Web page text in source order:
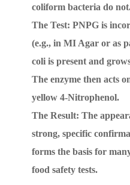
coliform bacteria do
The Test: PNPG is
(e.g., in MI Agar or as
coli is present and
The enzyme then acts
yellow 4-Nitrophenol.
The Result: The
strong, specific
forms the basis for
food safety tests.